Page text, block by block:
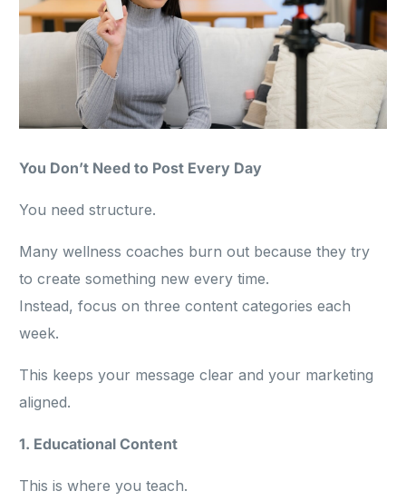
You Don’t Need to Post Every Day
You need structure.
Many wellness coaches burn out because they try
to create something new every time.
Instead, focus on three content categories each
week.
This keeps your message clear and your marketing
aligned.
1. Educational Content
This is where you teach.